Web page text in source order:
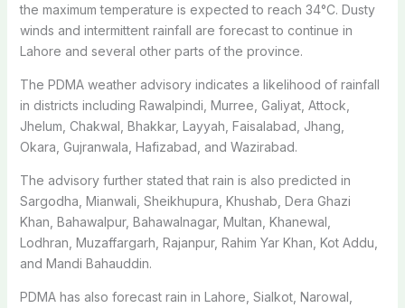
the maximum temperature is expected to reach 34°C. Dusty
winds and intermittent rainfall are forecast to continue in
Lahore and several other parts of the province.
The PDMA weather advisory indicates a likelihood of rainfall
in districts including Rawalpindi, Murree, Galiyat, Attock,
Jhelum, Chakwal, Bhakkar, Layyah, Faisalabad, Jhang,
Okara, Gujranwala, Hafizabad, and Wazirabad.
The advisory further stated that rain is also predicted in
Sargodha, Mianwali, Sheikhupura, Khushab, Dera Ghazi
Khan, Bahawalpur, Bahawalnagar, Multan, Khanewal,
Lodhran, Muzaffargarh, Rajanpur, Rahim Yar Khan, Kot Addu,
and Mandi Bahauddin.
PDMA has also forecast rain in Lahore, Sialkot, Narowal,